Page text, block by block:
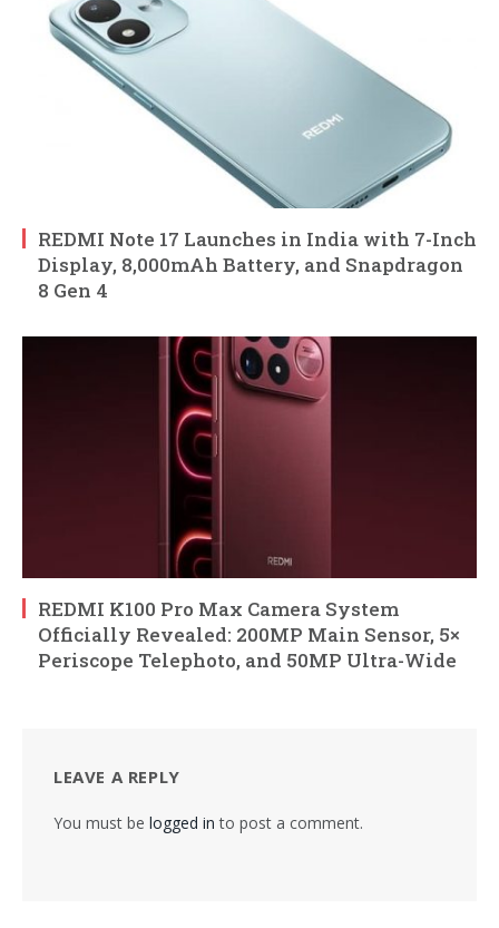
REDMI Note 17 Launches in India with 7-Inch
Display, 8,000mAh Battery, and Snapdragon
8 Gen 4
REDMI K100 Pro Max Camera System
Officially Revealed: 200MP Main Sensor, 5×
Periscope Telephoto, and 50MP Ultra-Wide
LEAVE A REPLY
You must be logged in to post a comment.